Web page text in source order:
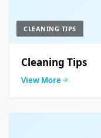
CLEANING TIPS
Cleaning Tips
View More